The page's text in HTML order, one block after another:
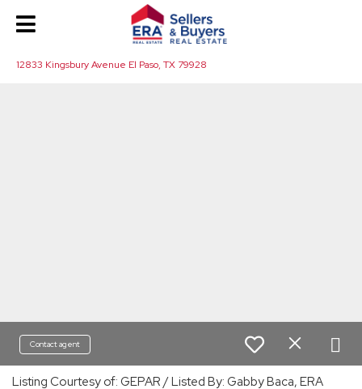
12833 Kingsbury Avenue El Paso, TX 79928
Contact agent
Listing Courtesy of: GEPAR / Listed By: Gabby Baca, ERA